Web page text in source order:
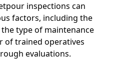
inspections can
factors, including the
type of maintenance
of trained operatives
evaluations.